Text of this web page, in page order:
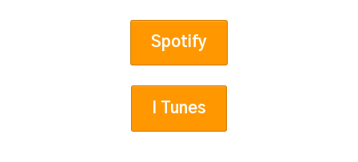
Spotify
I Tunes